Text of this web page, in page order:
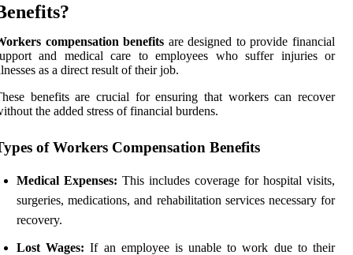
compensation benefits are designed to provide financial
and medical care to employees who suffer injuries or
as a direct result of their job.
benefits are crucial for ensuring that workers can recover
the added stress of financial burdens.
of Workers Compensation Benefits
Medical Expenses: This includes coverage for hospital visits,
surgeries, medications, and rehabilitation services necessary for
recovery.
Lost Wages: If an employee is unable to work due to their